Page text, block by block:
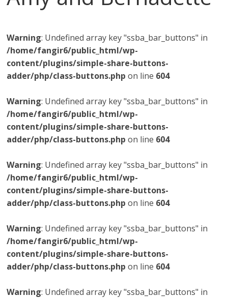
Warning: Undefined array key "ssba_bar_buttons" in
/home/fangir6/public_html/wp-
content/plugins/simple-share-buttons-
adder/php/class-buttons.php on line 604
Warning: Undefined array key "ssba_bar_buttons" in
/home/fangir6/public_html/wp-
content/plugins/simple-share-buttons-
adder/php/class-buttons.php on line 604
Warning: Undefined array key "ssba_bar_buttons" in
/home/fangir6/public_html/wp-
content/plugins/simple-share-buttons-
adder/php/class-buttons.php on line 604
Warning: Undefined array key "ssba_bar_buttons" in
/home/fangir6/public_html/wp-
content/plugins/simple-share-buttons-
adder/php/class-buttons.php on line 604
Warning: Undefined array key "ssba_bar_buttons" in